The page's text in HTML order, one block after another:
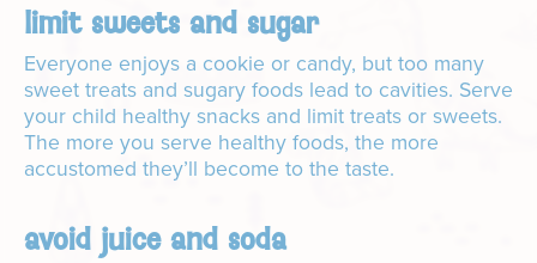
limit sweets and sugar
Everyone enjoys a cookie or candy, but too many
sweet treats and sugary foods lead to cavities. Serve
your child healthy snacks and limit treats or sweets.
The more you serve healthy foods, the more
accustomed they’ll become to the taste.
avoid juice and soda